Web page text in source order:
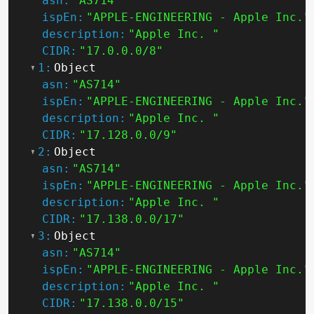
ispEn: "APPLE-ENGINEERING - Apple Inc."
description: "Apple Inc. "
CIDR: "17.0.0.0/8"
1: Object
asn: "AS714"
ispEn: "APPLE-ENGINEERING - Apple Inc."
description: "Apple Inc. "
CIDR: "17.128.0.0/9"
2: Object
asn: "AS714"
ispEn: "APPLE-ENGINEERING - Apple Inc."
description: "Apple Inc. "
CIDR: "17.138.0.0/17"
3: Object
asn: "AS714"
ispEn: "APPLE-ENGINEERING - Apple Inc."
description: "Apple Inc. "
CIDR: "17.138.0.0/15"